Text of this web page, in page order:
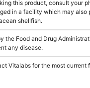
this product, consult your
in a facility which may also
shellfish.
the Food and Drug
any disease.
Vitalabs for the most current